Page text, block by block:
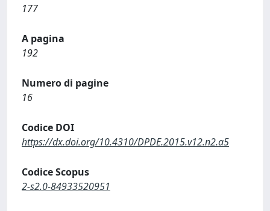
177
A pagina
192
Numero di pagine
16
Codice DOI
https://dx.doi.org/10.4310/DPDE.2015.v12.n2.a5
Codice Scopus
2-s2.0-84933520951